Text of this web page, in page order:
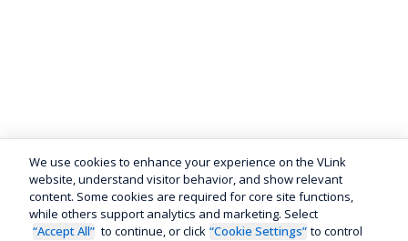
We use cookies to enhance your experience on the VLink
website, understand visitor behavior, and show relevant
content. Some cookies are required for core site functions,
while others support analytics and marketing. Select
“Accept All” to continue, or click “Cookie Settings” to control